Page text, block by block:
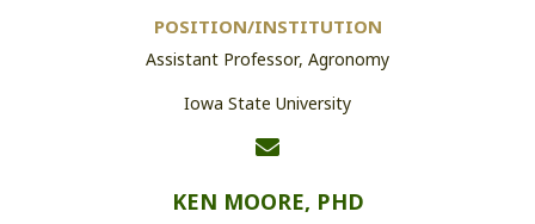
POSITION/INSTITUTION
Assistant Professor, Agronomy
Iowa State University
KEN MOORE, PHD